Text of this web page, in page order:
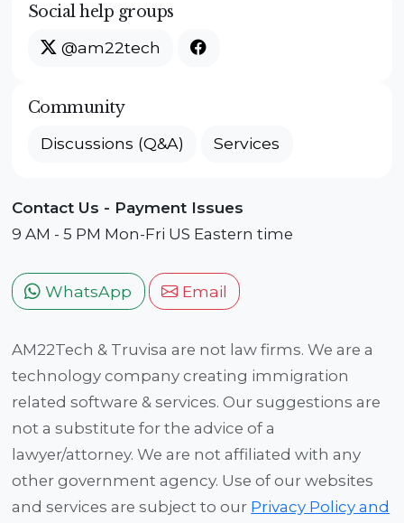
Social help groups
@am22tech
Community
Discussions (Q&A) Services
Contact Us - Payment Issues
9 AM - 5 PM Mon-Fri US Eastern time
WhatsApp Email
AM22Tech & Truvisa are not law firms. We are a
technology company creating immigration
related software & services. Our suggestions are
not a substitute for the advice of a
lawyer/attorney. We are not affiliated with any
other government agency. Use of our websites
and services are subject to our Privacy Policy and